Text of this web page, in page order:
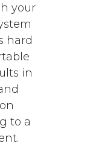
your
hard
in
to a